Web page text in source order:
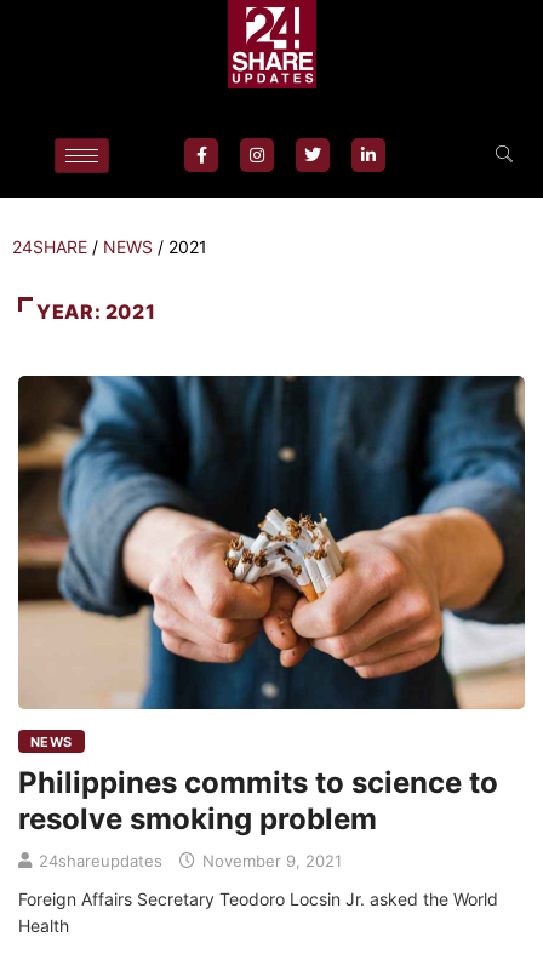
24SHARE / NEWS / 2021
YEAR: 2021
NEWS
Philippines commits to science to
resolve smoking problem
24shareupdates November 9, 2021
Foreign Affairs Secretary Teodoro Locsin Jr. asked the World
Health